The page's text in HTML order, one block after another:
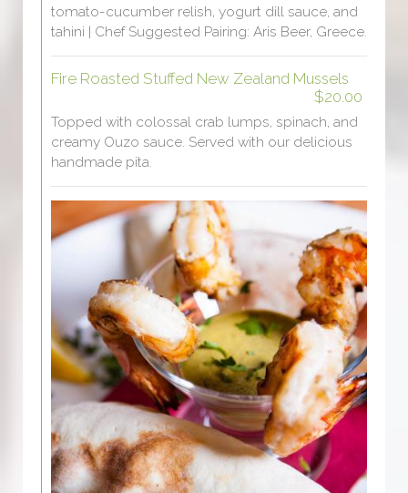
tomato-cucumber relish, yogurt dill sauce, and
tahini | Chef Suggested Pairing: Aris Beer, Greece.
Fire Roasted Stuffed New Zealand Mussels
$20.00
Topped with colossal crab lumps, spinach, and
creamy Ouzo sauce. Served with our delicious
handmade pita.